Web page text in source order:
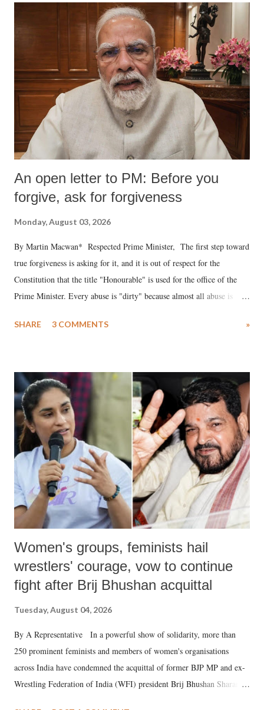
An open letter to PM: Before you
forgive, ask for forgiveness
Monday, August 03, 2026
By Martin Macwan* Respected Prime Minister, The first step toward
true forgiveness is asking for it, and it is out of respect for the
Constitution that the title "Honourable" is used for the office of the
Prime Minister. Every abuse is "dirty" because almost all abuse is
much like the disrobing of Draupadi in the royal court. This includes
India's Parliament to "Surpanakha's laugh"; and using a vulgar address
like "Didi O Didi" for a Chief Minister who holds a respected position
in a democracy—along with every other such remark. In the 79-year
history of independent India, you are better placed than anyone to say
which Prime Minister has used such language against women.
SHARE 3 COMMENTS »
Women's groups, feminists hail
wrestlers' courage, vow to continue
fight after Brij Bhushan acquittal
Tuesday, August 04, 2026
By A Representative In a powerful show of solidarity, more than
250 prominent feminists and members of women's organisations
across India have condemned the acquittal of former BJP MP and ex-
Wrestling Federation of India (WFI) president Brij Bhushan Sharan